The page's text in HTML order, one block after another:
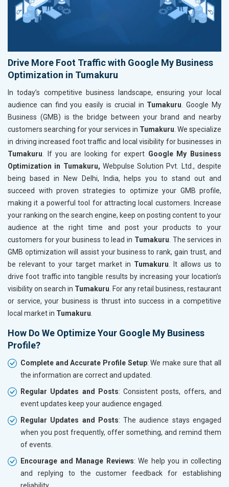
Drive More Foot Traffic with Google My Business
Optimization in Tumakuru
In today’s competitive business landscape, ensuring your local
audience can find you easily is crucial in Tumakuru . Google My
Business (GMB) is the bridge between your brand and nearby
customers searching for your services in Tumakuru . We specialize
in driving increased foot traffic and local visibility for businesses in
Tumakuru . If you are looking for expert Google My Business
Optimization in Tumakuru, Webpulse Solution Pvt. Ltd., despite
being based in New Delhi, India, helps you to stand out and
succeed with proven strategies to optimize your GMB profile,
making it a powerful tool for attracting local customers. Increase
your ranking on the search engine, keep on posting content to your
audience at the right time and post your products to your
customers for your business to lead in Tumakuru . The services in
GMB optimization will assist your business to rank, gain trust, and
be relevant to your target market in Tumakuru . It allows us to
drive foot traffic into tangible results by increasing your location’s
visibility on search in Tumakuru . For any retail business, restaurant
or service, your business is thrust into success in a competitive
local market in Tumakuru
How Do We Optimize Your Google My Business
Profile?
Complete and Accurate Profile Setup: We make sure that all
the information are correct and updated.
Regular Updates and Posts: Consistent posts, offers, and
event updates keep your audience engaged.
Regular Updates and Posts: The audience stays engaged
when you post frequently, offer something, and remind them
of events.
Encourage and Manage Reviews: We help you in collecting
and replying to the customer feedback for establishing
reliability.